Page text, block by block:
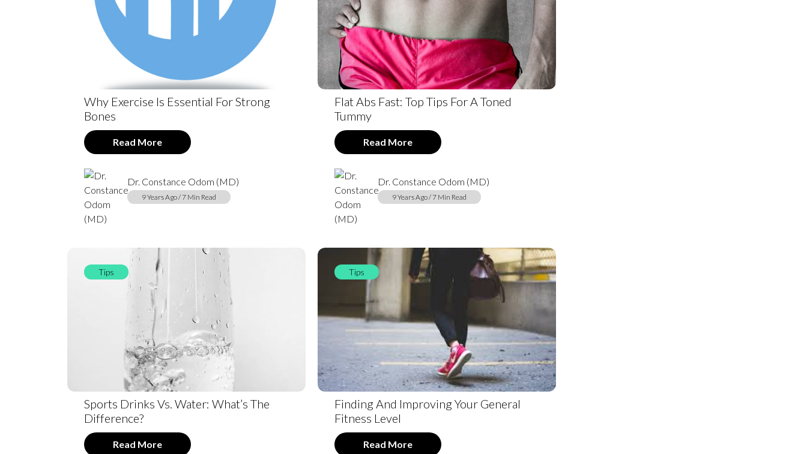
Why Exercise Is Essential For Strong
Bones
Read More
Dr. Constance Odom (MD)
9 Years Ago / 7 Min Read
Flat Abs Fast: Top Tips For A Toned
Tummy
Read More
Dr. Constance Odom (MD)
9 Years Ago / 7 Min Read
Tips
Sports Drinks Vs. Water: What’s The
Difference?
Read More
Tips
Finding And Improving Your General
Fitness Level
Read More